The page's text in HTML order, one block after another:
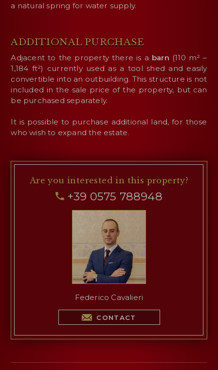
a natural spring for water supply.
ADDITIONAL PURCHASE
Adjacent to the property there is a barn (110 m² –
1,184 ft²) currently used as a tool shed and easily
convertible into an outbuilding. This structure is not
included in the sale price of the property, but can
be purchased separately.
It is possible to purchase additional land, for those
who wish to expand the estate.
Are you interestedin this property?
+39 0575 788948
Federico Cavalieri
CONTACT